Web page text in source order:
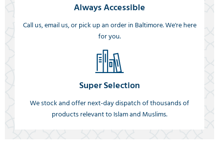
Always Accessible
Call us, email us, or pick up an order in Baltimore. We're here
for you.
Super Selection
We stock and offer next-day dispatch of thousands of
products relevant to Islam and Muslims.